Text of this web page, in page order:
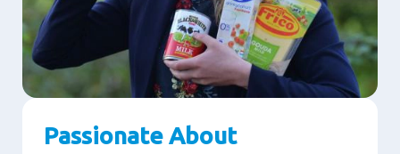
Passionate About